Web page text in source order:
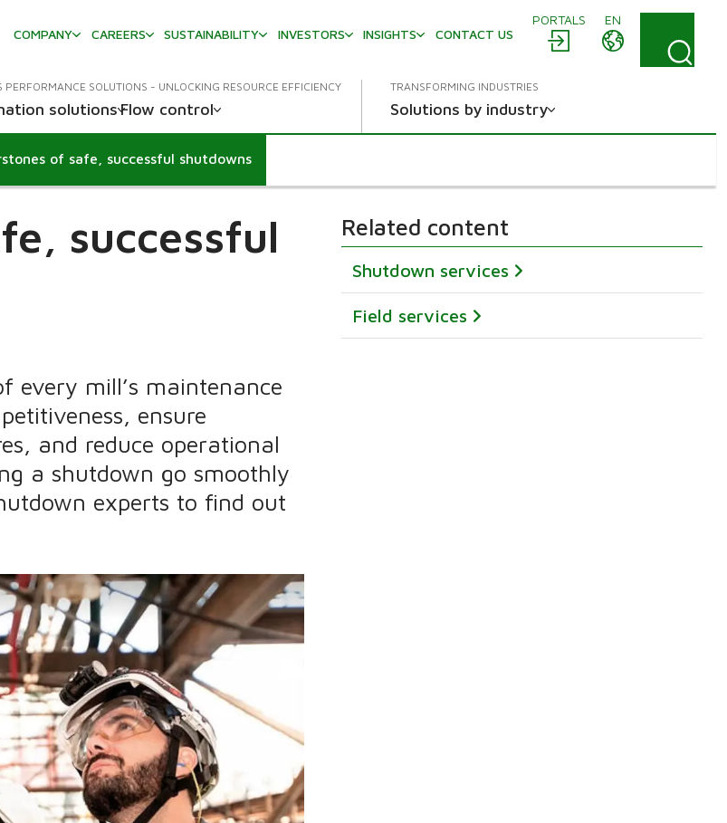
PORTALS
EN
COMPANY
CAREERS SUSTAINABILITY INVESTORS INSIGHTS CONTACT US
PERFORMANCE SOLUTIONS - UNLOCKING RESOURCE EFFICIENCY
solutionsFlow control
TRANSFORMING INDUSTRIES
Solutions by industry
of safe, successful shutdowns
successful
every mill’s maintenance
ensure
and reduce operational
a shutdown go smoothly
experts to find out
Related content
Shutdown services
Field services